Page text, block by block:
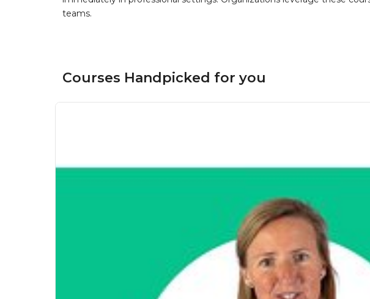
teams.
Courses Handpicked for you